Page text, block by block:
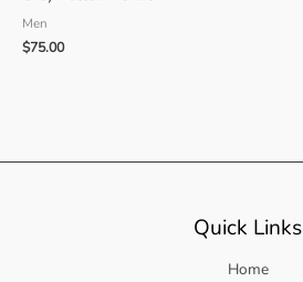
Men
$75.00
Quick Links
Home